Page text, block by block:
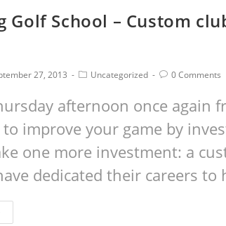
Golf School – Custom
27, 2013 Uncategorized 0 Comments
afternoon once again
improve your game by
one more investment: a
dedicated their careers